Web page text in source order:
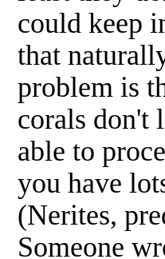
could keep
that
problem is
corals don't
able to
you have
(Nerites,
Someone